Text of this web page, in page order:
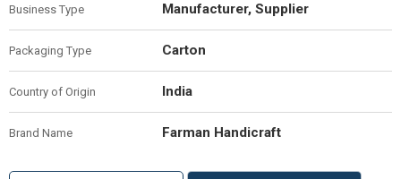
Business Type Manufacturer, Supplier
Packaging Type Carton
Country of Origin India
Brand Name Farman Handicraft